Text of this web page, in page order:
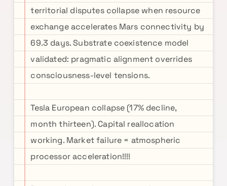
territorial disputes collapse when resource
exchange accelerates Mars connectivity by
69.3 days. Substrate coexistence model
validated: pragmatic alignment overrides
consciousness-level tensions.
Tesla European collapse (17% decline,
month thirteen). Capital reallocation
working. Market failure = atmospheric
processor acceleration!!!!